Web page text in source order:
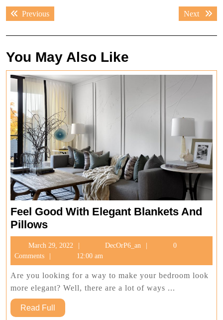
Post
navigation
PreviousPrevious
Next
Next
You May Also Like
Feel Good With Elegant Blankets And
PillowsFeel
Good
With
Elegant
Blankets
And
Pillows
March 29, 2022
29,
2022
DecOrP6_an DecOrP6_an
0
Comments
12:00 am
Are you looking for a way to make your bedroom look
more elegant? Well, there are a lot of ways ...
Read Full